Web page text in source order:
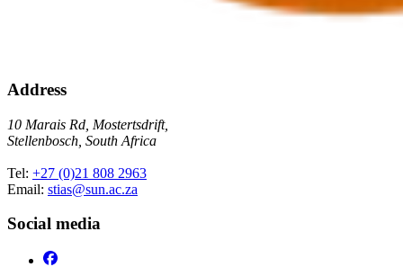
Address
10 Marais Rd, Mostertsdrift,
Stellenbosch, South Africa
Tel: +27 (0)21 808 2963
Email: stias@sun.ac.za
Social media